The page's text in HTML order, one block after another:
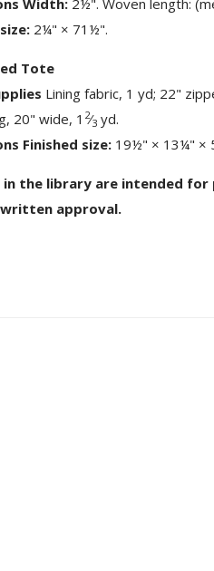
Width:2½". Woven length:
2¼" × 71½".
Tote
Lining fabric, 1 yd; 22"
20" wide, 1 2⁄3yd.
Finished size:19½" × 13¼" ×
in the library are intended
approval.